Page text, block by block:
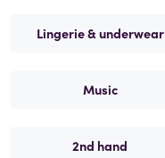
Lingerie & underwear
Music
2nd hand